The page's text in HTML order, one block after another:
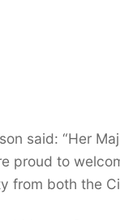
said: “Her
proud to
from both the